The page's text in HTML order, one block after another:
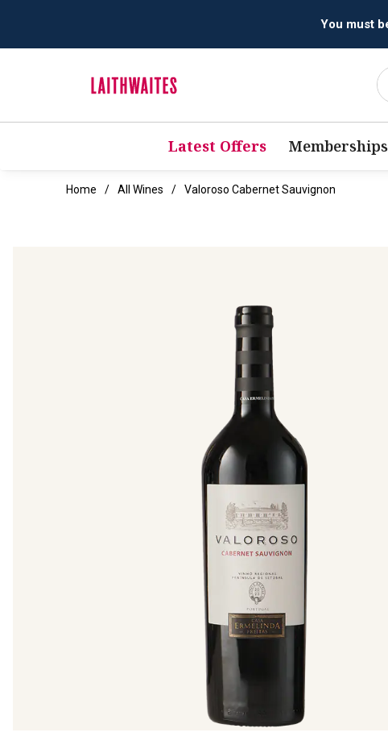
Latest Offers Memberships
Home All Wines Valoroso Cabernet Sauvignon